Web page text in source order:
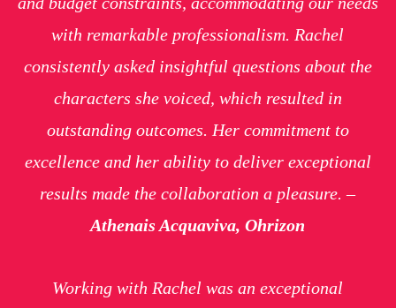
with remarkable professionalism. Rachel
consistently asked insightful questions about the
characters she voiced, which resulted in
outstanding outcomes. Her commitment to
excellence and her ability to deliver exceptional
results made the collaboration a pleasure. –
Athenais Acquaviva, Ohrizon
Working with Rachel was an exceptional